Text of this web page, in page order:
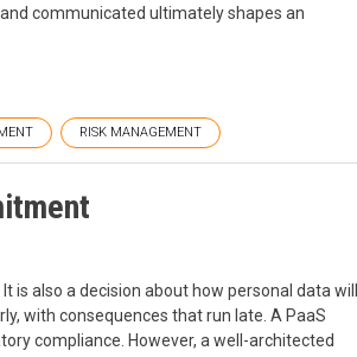
communicated ultimately shapes an
RISK MANAGEMENT
is also a decision about how personal data will
with consequences that run late. A PaaS
compliance. However, a well-architected